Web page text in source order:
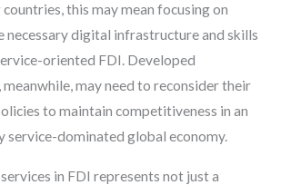
this may mean focusing on
necessary digital infrastructure and skills
oriented FDI. Developed
meanwhile, may need to reconsider their
to maintain competitiveness in an
service-dominated global economy.
in FDI represents not just a